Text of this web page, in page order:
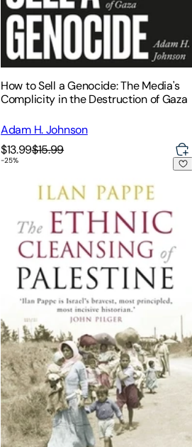
How to Sell a Genocide: The Media's
Complicity in the Destruction of Gaza
Adam H. Johnson
$13.99$15.99
The Ethnic Cleansing of Palestine
-25%